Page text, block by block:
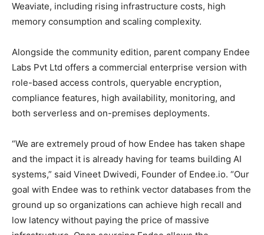
Weaviate, including rising infrastructure costs, high
memory consumption and scaling complexity.
Alongside the community edition, parent company Endee
Labs Pvt Ltd offers a commercial enterprise version with
role-based access controls, queryable encryption,
compliance features, high availability, monitoring, and
both serverless and on-premises deployments.
“We are extremely proud of how Endee has taken shape
and the impact it is already having for teams building AI
systems,” said Vineet Dwivedi, Founder of Endee.io. “Our
goal with Endee was to rethink vector databases from the
ground up so organizations can achieve high recall and
low latency without paying the price of massive